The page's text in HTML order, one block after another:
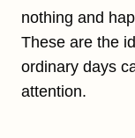
nothing and
These are the
ordinary days
attention.